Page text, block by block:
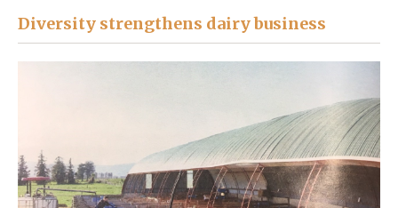
Diversity strengthens dairy business